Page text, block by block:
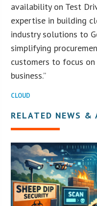
availability on Test
expertise in building
industry solutions to
simplifying
customers to focus
business.”
CLOUD
RELATED NEWS &